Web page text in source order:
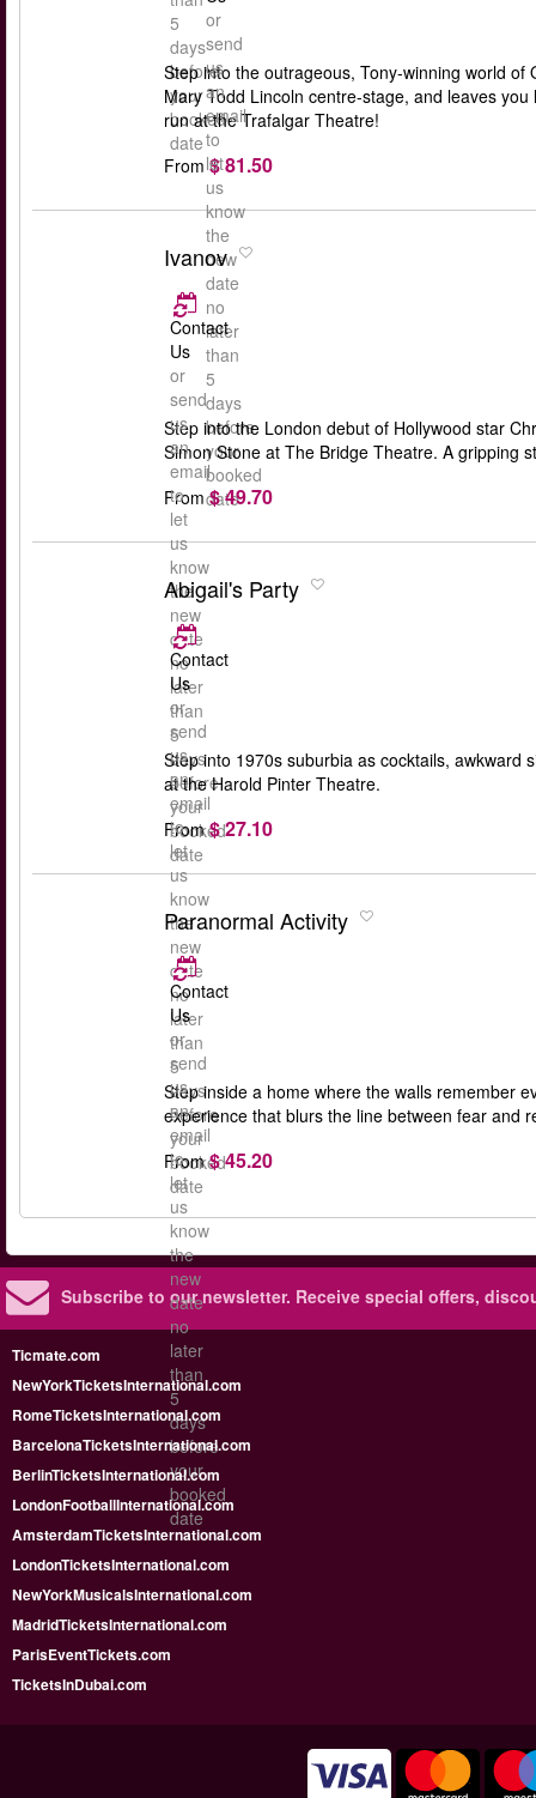
5
days
before
your
booked
date
or
send
us
an
email
to
let
us
know
the
new
date
no
later
than
5
days
before
your
booked
date
Step into the outrageous, Tony-winning world
Mary Todd Lincoln centre-stage, and leaves
run at the Trafalgar Theatre!
From $ 81.50
Ivanov
Contact
Us
or
send
us
an
email
to
let
us
know
the
new
date
no
later
than
5
days
before
your
booked
date
Step into the London debut of Hollywood star
Simon Stone at The Bridge Theatre. A gripping
From $ 49.70
Abigail's Party
Contact
Us
or
send
us
an
email
to
let
us
know
the
new
date
no
later
than
5
days
before
your
booked
date
Step into 1970s suburbia as cocktails, awkward
at the Harold Pinter Theatre.
From $ 27.10
Paranormal Activity
Contact
Us
or
send
us
an
email
to
let
us
know
the
new
date
no
later
than
5
days
before
your
booked
date
Step inside a home where the walls remember
experience that blurs the line between fear and
From $ 45.20
Subscribe to our newsletter. Receive special offers,
Ticmate.com
NewYorkTicketsInternational.com
RomeTicketsInternational.com
BarcelonaTicketsInternational.com
BerlinTicketsInternational.com
LondonFootballInternational.com
AmsterdamTicketsInternational.com
LondonTicketsInternational.com
NewYorkMusicalsInternational.com
MadridTicketsInternational.com
ParisEventTickets.com
TicketsInDubai.com